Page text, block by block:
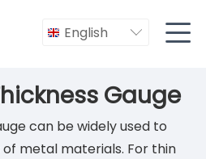
English  
Gauge
can be widely used to
metal materials. For thin